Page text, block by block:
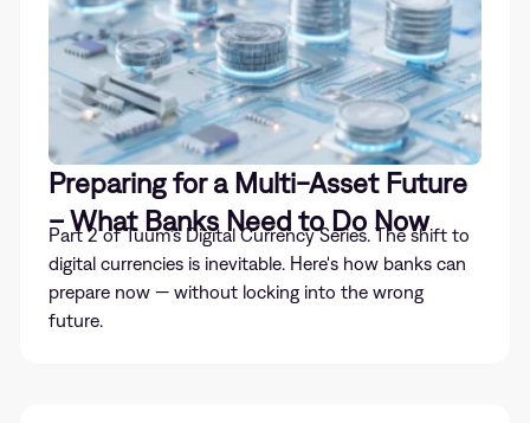
Preparing for a Multi-Asset Future
– What Banks Need to Do Now
Part 2 of Tuum’s Digital Currency Series. The shift to
digital currencies is inevitable. Here's how banks can
prepare now — without locking into the wrong
future.